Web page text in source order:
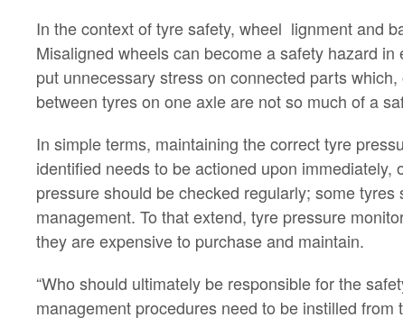
In the context of tyre safety, wheel lignment and
Misaligned wheels can become a safety hazard
put unnecessary stress on connected parts
between tyres on one axle are not so much of a
In simple terms, maintaining the correct tyre
identified needs to be actioned upon
pressure should be checked regularly; some
management. To that extend, tyre pressure
they are expensive to purchase and maintain.
“Who should ultimately be responsible for the
management procedures need to be instilled